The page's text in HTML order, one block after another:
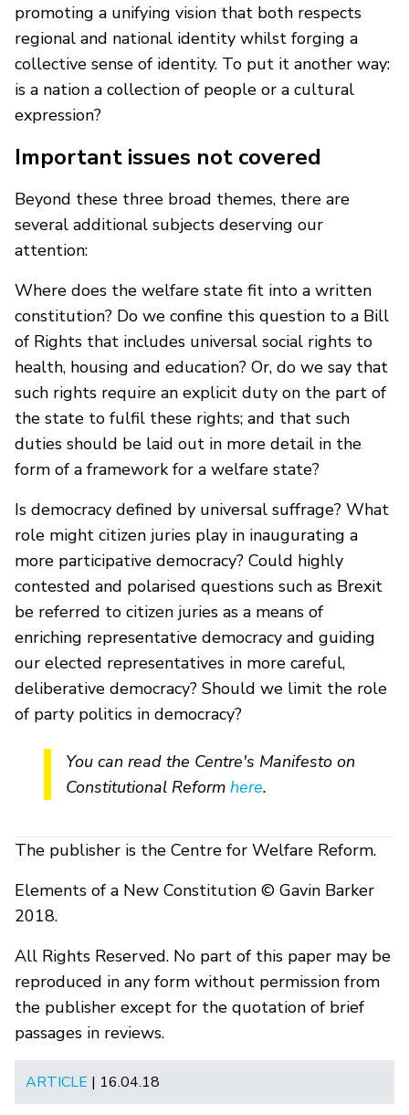
promoting a unifying vision that both respects
regional and national identity whilst forging a
collective sense of identity. To put it another way:
is a nation a collection of people or a cultural
expression?
Important issues not covered
Beyond these three broad themes, there are
several additional subjects deserving our
attention:
Where does the welfare state fit into a written
constitution? Do we confine this question to a Bill
of Rights that includes universal social rights to
health, housing and education? Or, do we say that
such rights require an explicit duty on the part of
the state to fulfil these rights; and that such
duties should be laid out in more detail in the
form of a framework for a welfare state?
Is democracy defined by universal suffrage? What
role might citizen juries play in inaugurating a
more participative democracy? Could highly
contested and polarised questions such as Brexit
be referred to citizen juries as a means of
enriching representative democracy and guiding
our elected representatives in more careful,
deliberative democracy? Should we limit the role
of party politics in democracy?
You can read the Centre's Manifesto on
Constitutional Reform here.
The publisher is the Centre for Welfare Reform.
Elements of a New Constitution © Gavin Barker
2018.
All Rights Reserved. No part of this paper may be
reproduced in any form without permission from
the publisher except for the quotation of brief
passages in reviews.
ARTICLE | 16.04.18